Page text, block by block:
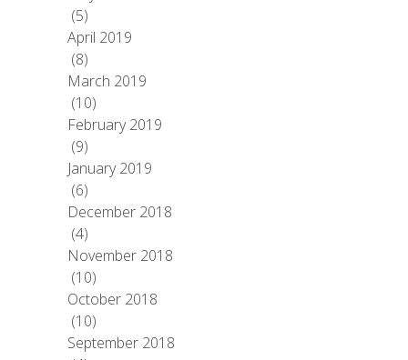
(5)
April 2019
(8)
March 2019
(10)
February 2019
(9)
January 2019
(6)
December 2018
(4)
November 2018
(10)
October 2018
(10)
September 2018